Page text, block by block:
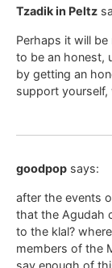
Tzadik in Peltz
Perhaps it will
to be an honest,
by getting an
support yourself,
goodpop says:
after the events
that the Agudah
to the klal?
members of the
say enough of